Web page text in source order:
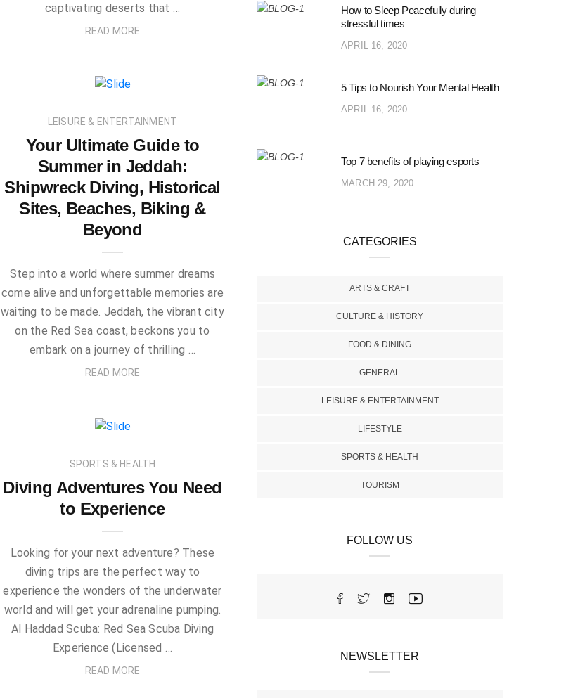
captivating deserts that …
READ MORE
LEISURE & ENTERTAINMENT
Your Ultimate Guide to
Summer in Jeddah:
Shipwreck Diving, Historical
Sites, Beaches, Biking &
Beyond
Step into a world where summer dreams
come alive and unforgettable memories are
waiting to be made. Jeddah, the vibrant city
on the Red Sea coast, beckons you to
embark on a journey of thrilling …
READ MORE
SPORTS & HEALTH
Diving Adventures You Need
to Experience
Looking for your next adventure? These
diving trips are the perfect way to
experience the wonders of the underwater
world and will get your adrenaline pumping.
Al Haddad Scuba: Red Sea Scuba Diving
Experience (Licensed …
READ MORE
How to Sleep Peacefully during
stressful times
APRIL 16, 2020
5 Tips to Nourish Your Mental Health
APRIL 16, 2020
Top 7 benefits of playing esports
MARCH 29, 2020
CATEGORIES
ARTS & CRAFT
CULTURE & HISTORY
FOOD & DINING
GENERAL
LEISURE & ENTERTAINMENT
LIFESTYLE
SPORTS & HEALTH
TOURISM
FOLLOW US
NEWSLETTER